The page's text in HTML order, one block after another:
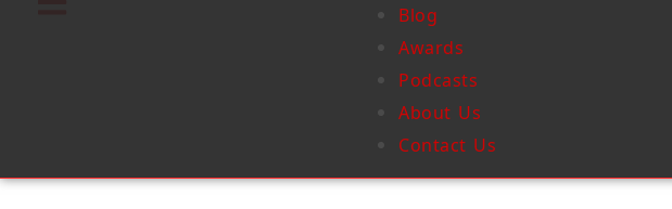
Blog
Awards
Podcasts
About Us
Contact Us